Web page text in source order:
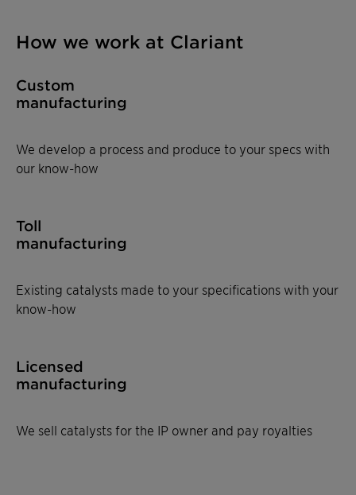
How we work at Clariant
Custom
manufacturing
We develop a process and produce to your specs with
our know-how
Toll
manufacturing
Existing catalysts made to your specifications with your
know-how
Licensed
manufacturing
We sell catalysts for the IP owner and pay royalties